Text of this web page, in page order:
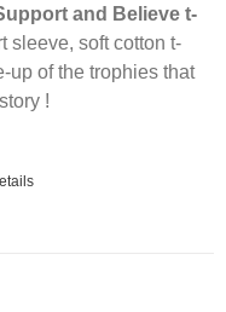
and Believe t-
sleeve, soft cotton t-
up of the trophies that
!